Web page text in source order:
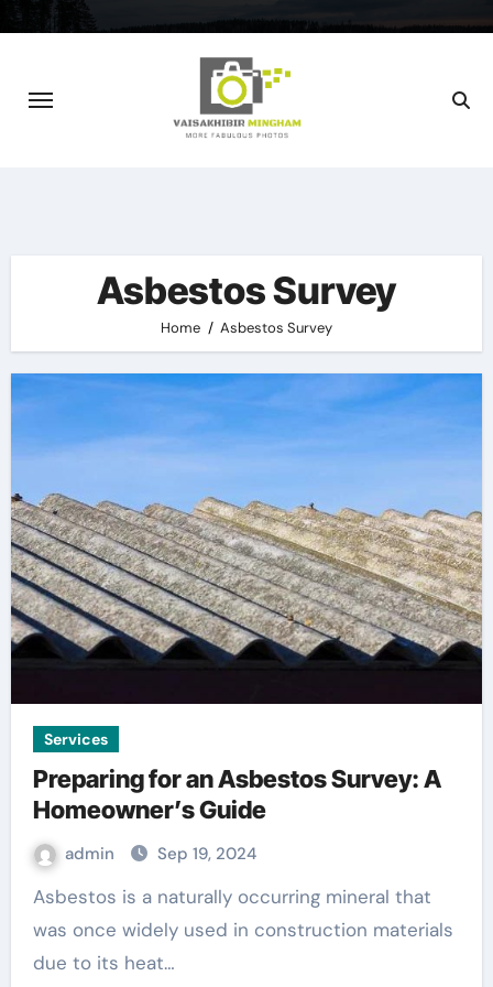
Asbestos Survey
Home Asbestos Survey
Services
Preparing for an Asbestos Survey: A
Homeowner’s Guide
admin Sep 19, 2024
Asbestos is a naturally occurring mineral that
was once widely used in construction materials
due to its heat…